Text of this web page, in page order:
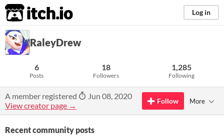
itch.io Log in
RaleyDrew
6
Posts
18
Followers
1,285
Following
A member registered
Jun 08, 2020
View creator page →
Follow More
Recent community posts